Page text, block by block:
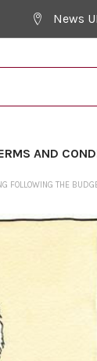
News
AND
THE